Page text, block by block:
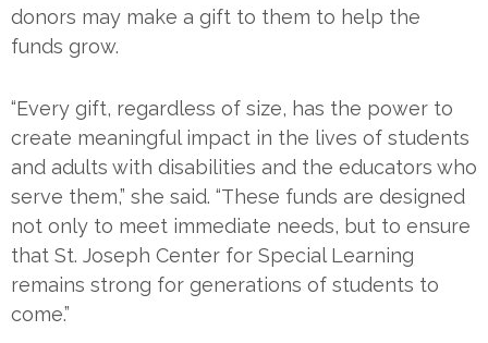
donors may make a gift to them to help the
funds grow.
“Every gift, regardless of size, has the power to
create meaningful impact in the lives of students
and adults with disabilities and the educators who
serve them,” she said. “These funds are designed
not only to meet immediate needs, but to ensure
that St. Joseph Center for Special Learning
remains strong for generations of students to
come.”